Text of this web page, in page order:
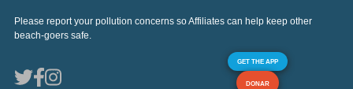
Please report your pollution concerns so Affiliates can help keep other
beach-goers safe.
GET THE APP
DONAR